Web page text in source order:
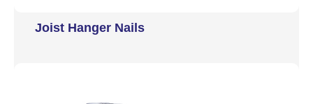
Joist Hanger Nails